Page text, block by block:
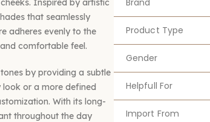
Inspired by artistic
that seamlessly
adheres evenly to the
comfortable feel.
by providing a subtle
or a more defined
With its long-
throughout the day
Product Type
Gender
Helpfull For
Import From